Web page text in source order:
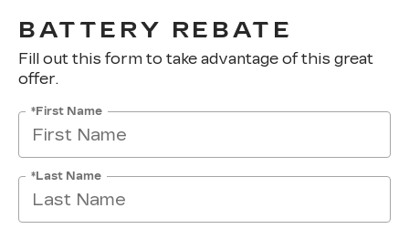
BATTERY REBATE
Fill out this form to take advantage of this great
offer.
*First Name
*Last Name